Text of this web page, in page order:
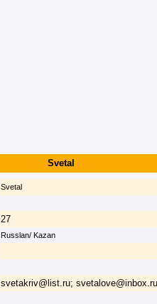
Svetal
Svetal
27
Russlan/ Kazan
svetakriv@list.ru; svetalove@inbox.ru